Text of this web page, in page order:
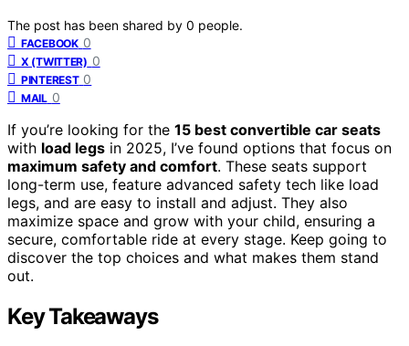
The post has been shared by 0 people.
FACEBOOK 0
X (TWITTER) 0
PINTEREST 0
MAIL 0
If you’re looking for the 15 best convertible car seats
with load legs in 2025, I’ve found options that focus on
maximum safety and comfort. These seats support
long-term use, feature advanced safety tech like load
legs, and are easy to install and adjust. They also
maximize space and grow with your child, ensuring a
secure, comfortable ride at every stage. Keep going to
discover the top choices and what makes them stand
out.
Key Takeaways